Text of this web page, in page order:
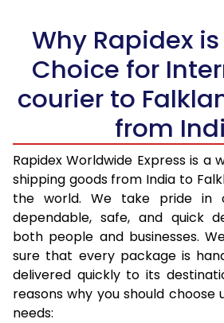
46.0 to 50.0 Kg
3,338
51.0 to 55.0 Kg
3,290
56.0 to 60.0 Kg
3,245
61.0 to 65.0 Kg
3,203 Per
66.0 to 70.0 Kg
3,168
More than 70.0 Kg
Why Rapidex
Choice for
courier to
from
Rapidex Worldwide Express is a
shipping goods from India to
the world. We take pride in
dependable, safe, and quick
both people and businesses.
sure that every package is
delivered quickly to its
reasons why you should choose
needs: